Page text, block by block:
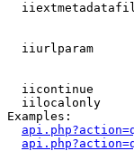
iiurlparam
iicontinue
iilocalonly
Examples: